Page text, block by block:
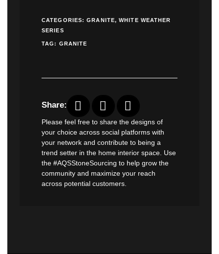
CATEGORIES:GRANITE,WHITE WEATHER
SERIES
TAG: GRANITE
Share:
Please feel free to share the designs of
your choice across social platforms with
your network and contribute to being a
trend setter in the home interior space. Use
the #AQSStoneSourcing to help grow the
community and maximize your reach
across potential customers.